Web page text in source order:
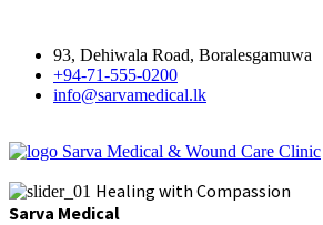
93, Dehiwala Road, Boralesgamuwa
+94-71-555-0200
info@sarvamedical.lk
Sarva Medical & Wound Care Clinic
Healing with Compassion
Sarva Medical